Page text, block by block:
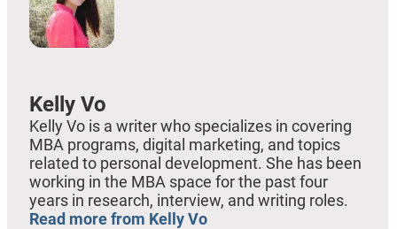
Kelly Vo
Kelly Vo is a writer who specializes in covering
MBA programs, digital marketing, and topics
related to personal development. She has been
working in the MBA space for the past four
years in research, interview, and writing roles.
Read more from Kelly Vo